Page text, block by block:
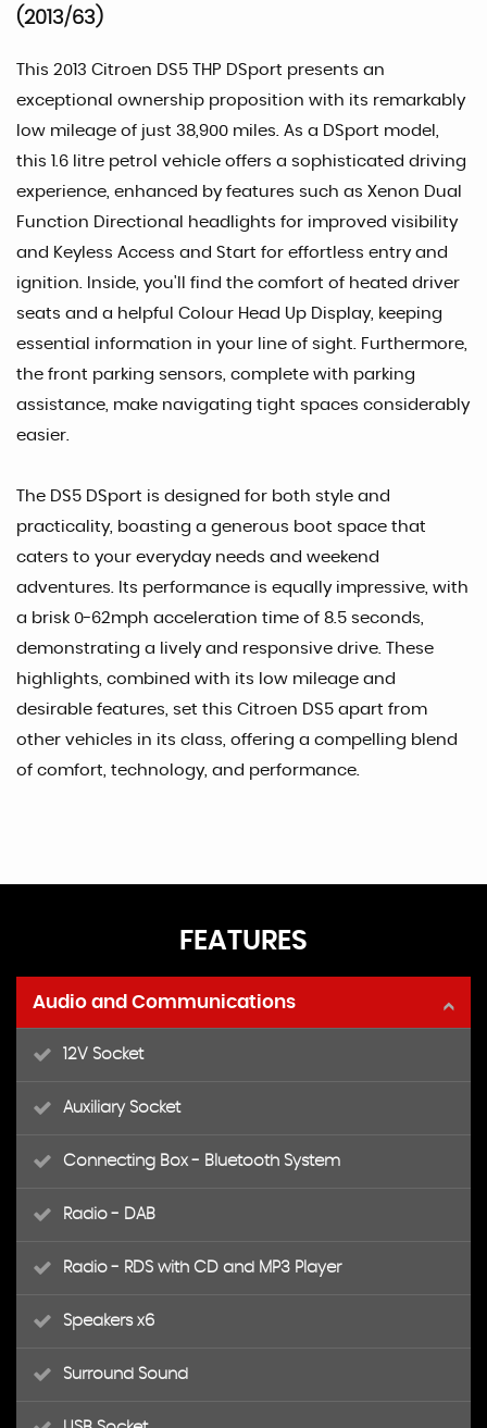
(2013/63)
This 2013 Citroen DS5 THP DSport presents an
exceptional ownership proposition with its remarkably
low mileage of just 38,900 miles. As a DSport model,
this 1.6 litre petrol vehicle offers a sophisticated driving
experience, enhanced by features such as Xenon Dual
Function Directional headlights for improved visibility
and Keyless Access and Start for effortless entry and
ignition. Inside, you'll find the comfort of heated driver
seats and a helpful Colour Head Up Display, keeping
essential information in your line of sight. Furthermore,
the front parking sensors, complete with parking
assistance, make navigating tight spaces considerably
easier.
The DS5 DSport is designed for both style and
practicality, boasting a generous boot space that
caters to your everyday needs and weekend
adventures. Its performance is equally impressive, with
a brisk 0-62mph acceleration time of 8.5 seconds,
demonstrating a lively and responsive drive. These
highlights, combined with its low mileage and
desirable features, set this Citroen DS5 apart from
other vehicles in its class, offering a compelling blend
of comfort, technology, and performance.
FEATURES
Audio and Communications
12V Socket
Auxiliary Socket
Connecting Box - Bluetooth System
Radio - DAB
Radio - RDS with CD and MP3 Player
Speakers x6
Surround Sound